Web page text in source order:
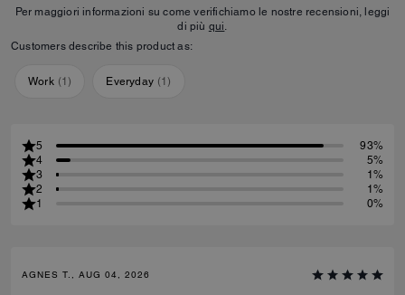
Per maggiori informazioni su come verifichiamo le nostre recensioni, leggi
di più qui.
Customers describe this product as:
Work (1) Everyday (1)
5
93%
4
5%
3
1%
2
1%
1
0%
AGNES T., AUG 04, 2026